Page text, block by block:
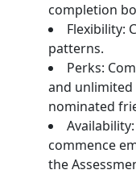
completion
Flexibility:
patterns.
Perks:
and
nominated
commence
the